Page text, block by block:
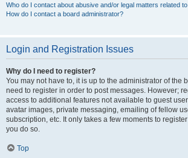
Who do I contact about abusive and/or legal matters related
How do I contact a board administrator?
Login and Registration Issues
Why do I need to register?
You may not have to, it is up to the administrator of the
need to register in order to post messages. However;
access to additional features not available to guest
avatar images, private messaging, emailing of fellow
subscription, etc. It only takes a few moments to
you do so.
Top